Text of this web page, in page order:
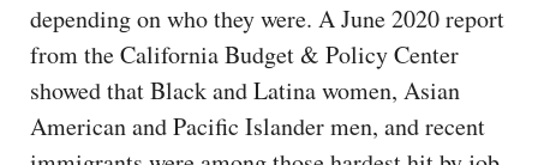
depending on who they were. A June 2020 report
from the California Budget & Policy Center
showed that Black and Latina women, Asian
American and Pacific Islander men, and recent